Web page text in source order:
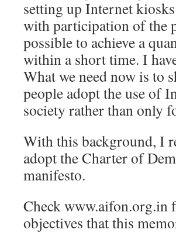
setting up Internet
with participation of the
possible to achieve a
within a short time. I
What we need now is to
people adopt the use of
society rather than only
With this background, I
adopt the Charter of
manifesto.
Check www.aifon.org.in
objectives that this